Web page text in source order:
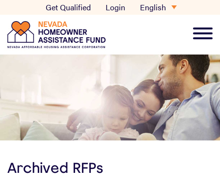
content
Get Qualified Login English
Archived RFPs